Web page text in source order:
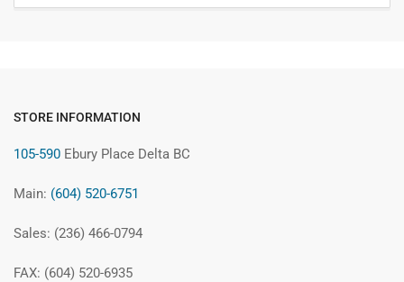
STORE INFORMATION
105-590 Ebury Place Delta BC
Main: (604) 520-6751
Sales: (236) 466-0794
FAX: (604) 520-6935